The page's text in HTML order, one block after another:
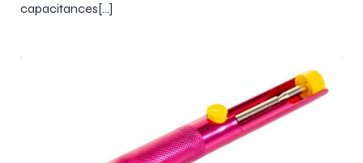
capacitances[…]